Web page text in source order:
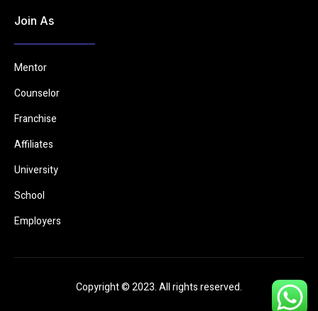
Join As
Mentor
Counselor
Franchise
Affiliates
University
School
Employers
Copyright © 2023. All rights reserved.